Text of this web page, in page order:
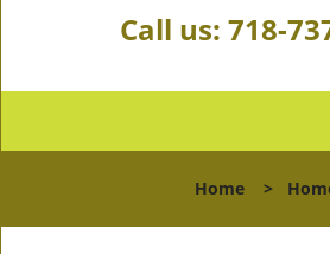
Call us: 718-
Home >